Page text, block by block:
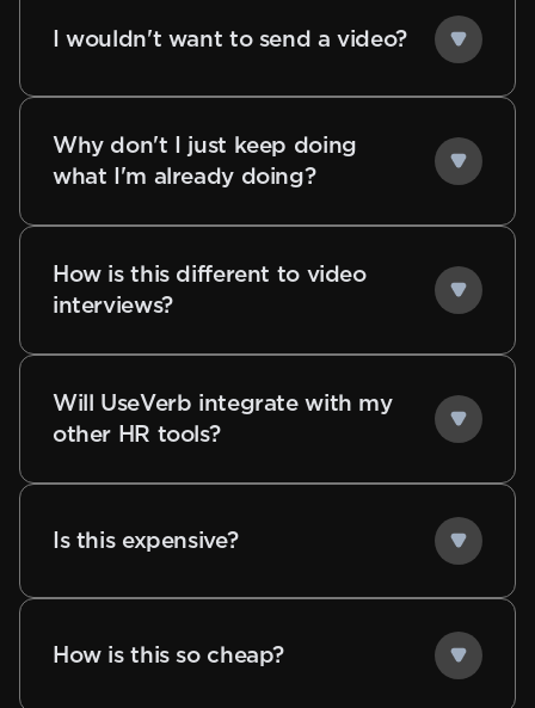
I wouldn't want to send a video?
Why don't I just keep doing
what I'm already doing?
How is this different to video
interviews?
Will UseVerb integrate with my
other HR tools?
Is this expensive?
How is this so cheap?